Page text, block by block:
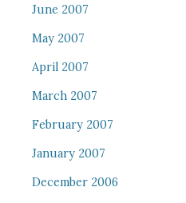
June 2007
May 2007
April 2007
March 2007
February 2007
January 2007
December 2006